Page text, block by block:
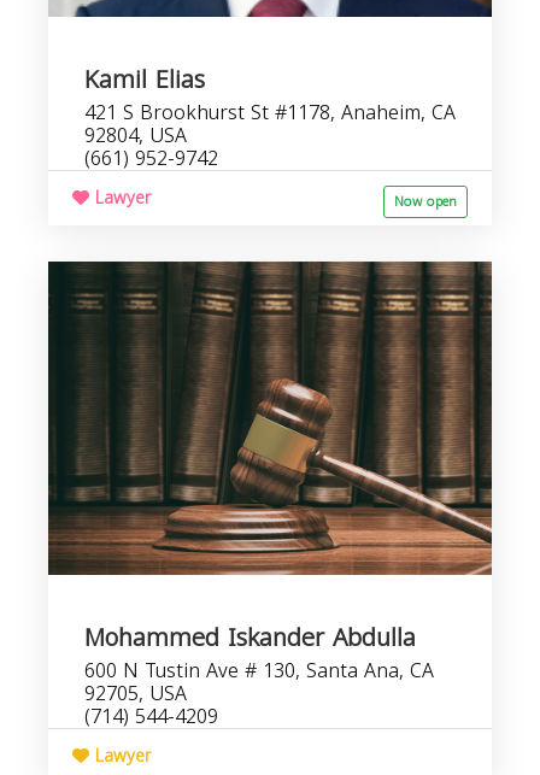
Kamil Elias
421 S Brookhurst St #1178, Anaheim, CA
92804, USA
(661) 952-9742
Lawyer Now open
Mohammed Iskander Abdulla
600 N Tustin Ave # 130, Santa Ana, CA
92705, USA
(714) 544-4209
Lawyer